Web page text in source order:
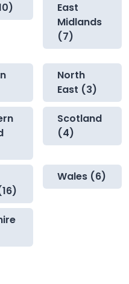
East
Midlands
(7)
North
East (3)
Scotland
(4)
Wales (6)